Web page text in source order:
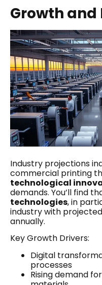
Growth and
Industry projections
commercial printing
technological
demands. You’ll find
technologies, in
industry with
annually.
Key Growth Drivers:
Digital
processes
Rising demand